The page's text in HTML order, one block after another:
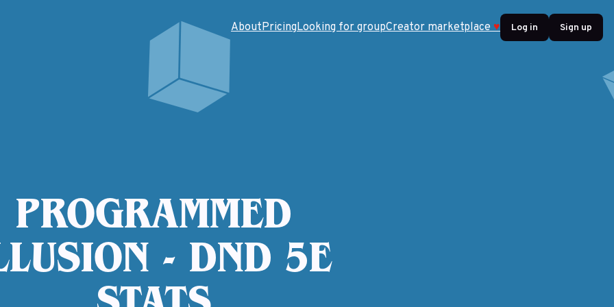
AboutPricingLooking for groupCreator marketplace ♥ Log in Sign up
PROGRAMMED
- DND 5E